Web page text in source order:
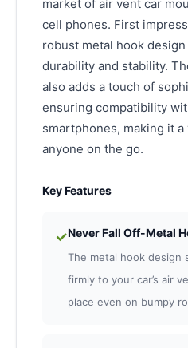
market of air vent car
cell phones. First
robust metal hook
durability and stability.
also adds a touch of
ensuring compatibility
smartphones, making it
anyone on the go.
Key Features
✓Never Fall Off-Metal
The metal hook design
firmly to your car’s air
place even on bumpy